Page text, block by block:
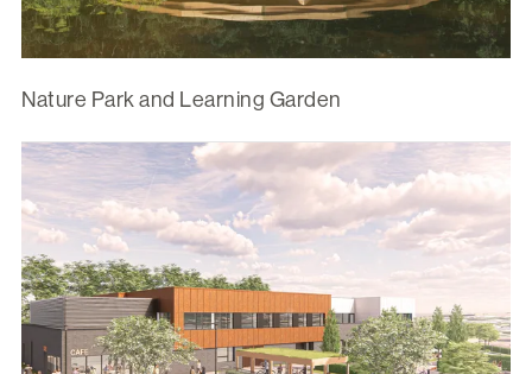
Nature Park and Learning Garden